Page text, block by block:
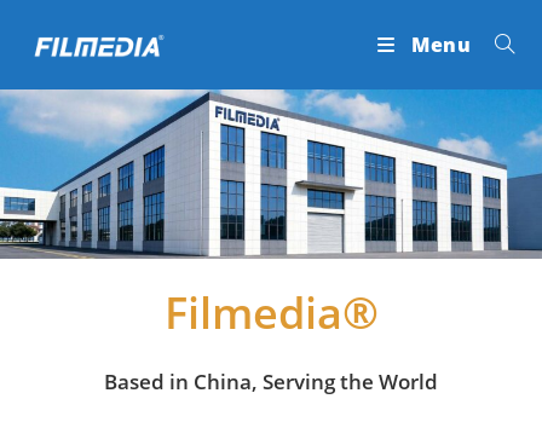
Menu
Filmedia®
Based in China, Serving the World